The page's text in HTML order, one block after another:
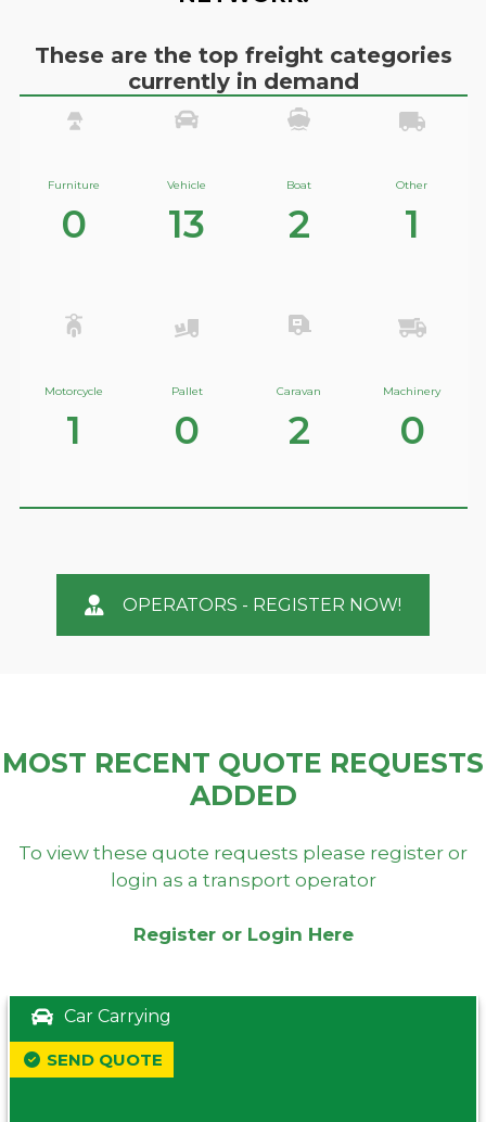
These are the top freight categories
currently in demand
Furniture
0
Vehicle
13
Boat
2
Other
1
Motorcycle
1
Pallet
0
Caravan
2
Machinery
0
OPERATORS - REGISTER NOW!
MOST RECENT QUOTE REQUESTS
ADDED
To view these quote requests please register or
login as a transport operator
Register or Login Here
Car Carrying
SEND QUOTE